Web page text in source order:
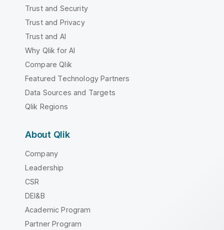
Trust and Security
Trust and Privacy
Trust and AI
Why Qlik for AI
Compare Qlik
Featured Technology Partners
Data Sources and Targets
Qlik Regions
About Qlik
Company
Leadership
CSR
DEI&B
Academic Program
Partner Program